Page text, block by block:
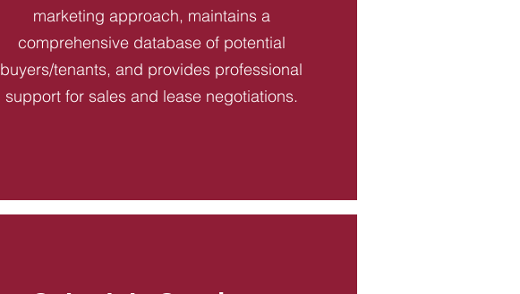
marketing approach, maintains a
comprehensive database of potential
buyers/tenants, and provides professional
support for sales and lease negotiations.